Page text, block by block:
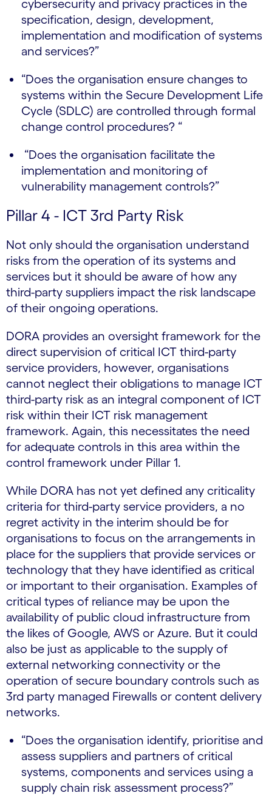
cybersecurity and privacy practices in the
specification, design, development,
implementation and modification of systems
and services?”
“Does the organisation ensure changes to
systems within the Secure Development Life
Cycle (SDLC) are controlled through formal
change control procedures? “
“Does the organisation facilitate the
implementation and monitoring of
vulnerability management controls?”
Pillar 4 - ICT 3rd Party Risk
Not only should the organisation understand
risks from the operation of its systems and
services but it should be aware of how any
third-party suppliers impact the risk landscape
of their ongoing operations.
DORA provides an oversight framework for the
direct supervision of critical ICT third-party
service providers, however, organisations
cannot neglect their obligations to manage ICT
third-party risk as an integral component of ICT
risk within their ICT risk management
framework. Again, this necessitates the need
for adequate controls in this area within the
control framework under Pillar 1.
While DORA has not yet defined any criticality
criteria for third-party service providers, a no
regret activity in the interim should be for
organisations to focus on the arrangements in
place for the suppliers that provide services or
technology that they have identified as critical
or important to their organisation. Examples of
critical types of reliance may be upon the
availability of public cloud infrastructure from
the likes of Google, AWS or Azure. But it could
also be just as applicable to the supply of
external networking connectivity or the
operation of secure boundary controls such as
3rd party managed Firewalls or content delivery
networks.
“Does the organisation identify, prioritise and
assess suppliers and partners of critical
systems, components and services using a
supply chain risk assessment process?”